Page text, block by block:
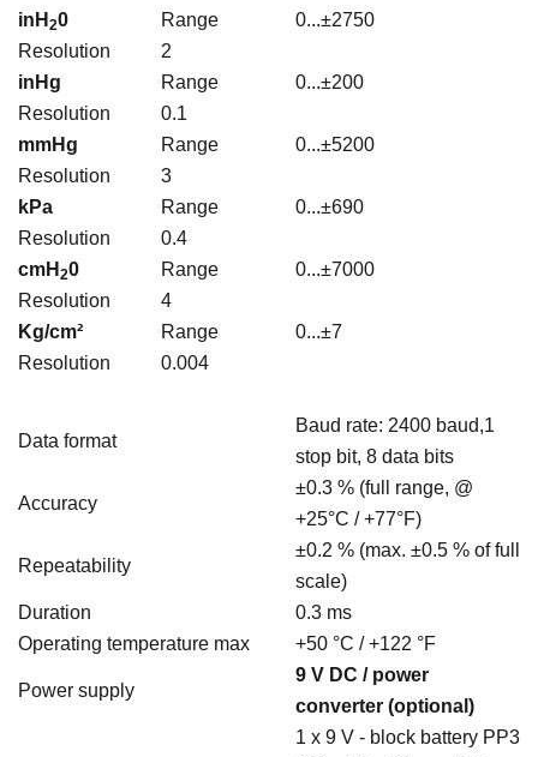
inH 20 Range
0...±2750
Resolution
2
inHg
Range
0...±200
Resolution
0.1
mmHg
Range
0...±5200
Resolution
3
kPa
Range
0...±690
Resolution
0.4
cmH 20 Range
0...±7000
Resolution
4
Kg/cm²
Range
0...±7
Resolution
0.004
Data format
Baud rate: 2400 baud,1
stop bit, 8 data bits
Accuracy
±0.3 % (full range, @
+25°C / +77°F)
Repeatability
±0.2 % (max. ±0.5 % of full
scale)
Duration
0.3 ms
Operating temperature max
+50 °C / +122 °F
Power supply
9 V DC / power
converter (optional)
1 x 9 V - block battery PP3